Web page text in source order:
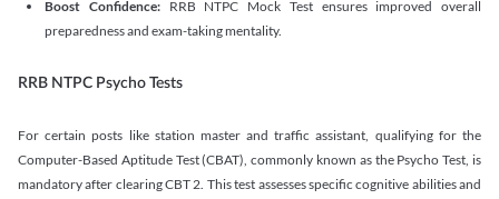
Boost Confidence:RRB NTPC Mock Test ensures improved overall
preparedness and exam-taking mentality.
RRB NTPC Psycho Tests
For certain posts like station master and traffic assistant, qualifying for the
Computer-Based Aptitude Test (CBAT), commonly known as the Psycho Test, is
mandatory after clearing CBT 2. This test assesses specific cognitive abilities and